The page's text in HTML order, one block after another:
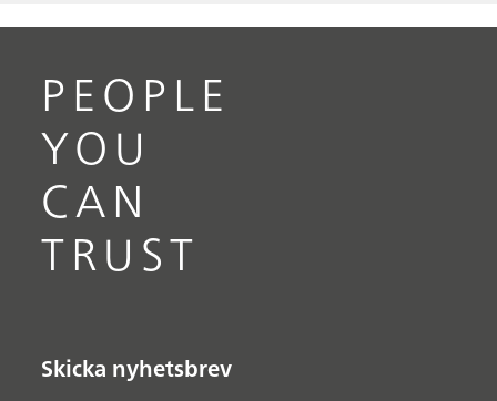
PEOPLE
YOU
CAN
TRUST
Skicka nyhetsbrev